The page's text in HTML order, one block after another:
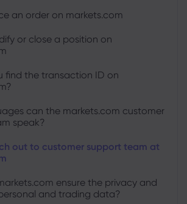
an order on markets.com
or close a position on
find the transaction ID on
can the markets.com customer
speak?
out to customer support team at
ensure the privacy and
and trading data?